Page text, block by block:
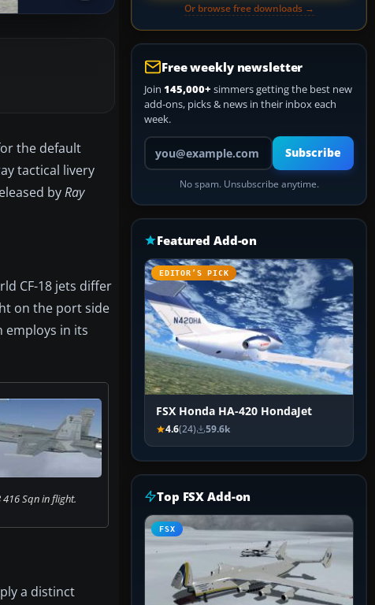
the default
tactical livery
byRay
CF-18 jets differ
on the port side
employs in its
416 Sqn in flight.
a distinct
Or browse free downloads →
Free weekly newsletter
Join 145,000+ simmers getting the best new
add-ons, picks & news in their inbox each
week.
Your email address
Subscribe
No spam. Unsubscribe anytime.
Featured Add-on
EDITOR’S PICK
FSX Honda HA-420 HondaJet
4.6(24) 59.6k
Top FSX Add-on
FSX